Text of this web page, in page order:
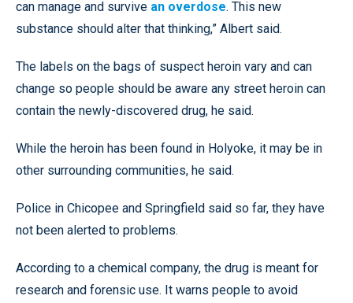
can manage and survive an overdose. This new
substance should alter that thinking,” Albert said.
The labels on the bags of suspect heroin vary and can
change so people should be aware any street heroin can
contain the newly-discovered drug, he said.
While the heroin has been found in Holyoke, it may be in
other surrounding communities, he said.
Police in Chicopee and Springfield said so far, they have
not been alerted to problems.
According to a chemical company, the drug is meant for
research and forensic use. It warns people to avoid